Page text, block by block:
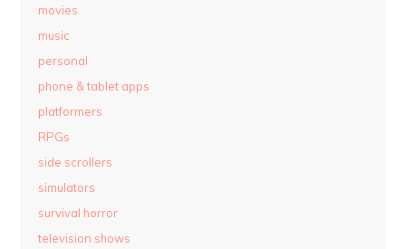
movies
music
personal
phone & tablet apps
platformers
RPGs
side scrollers
simulators
survival horror
television shows